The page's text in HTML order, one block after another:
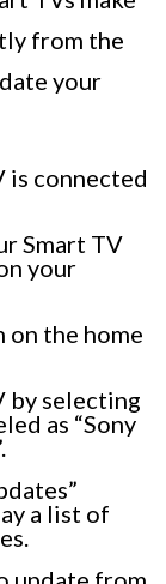
from the
your
is connected
Smart TV
your
on the home
by selecting
as “Sony
a list of